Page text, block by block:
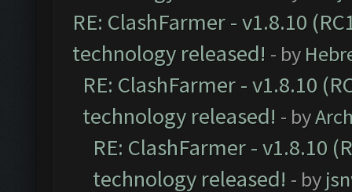
RE: ClashFarmer - v1.8.10
technology released! - by
RE: ClashFarmer - v1.8.10
technology released! - by
RE: ClashFarmer - v1.8.10
technology released! - by